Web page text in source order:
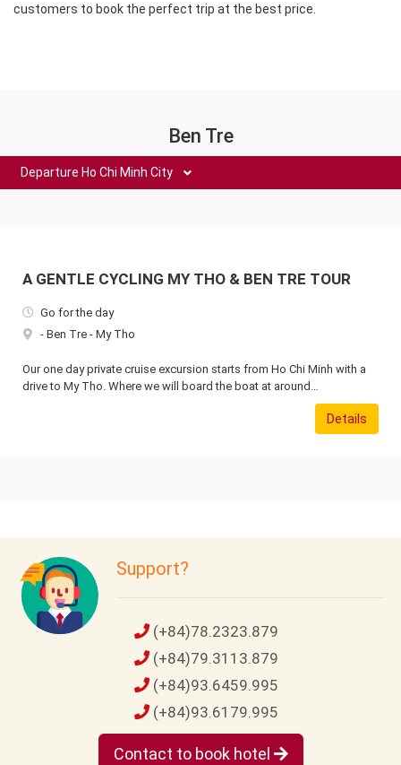
customers to book the perfect trip at the best price.
Ben Tre
Departure Ho Chi Minh City
A GENTLE CYCLING MY THO & BEN TRE TOUR
Go for the day
- Ben Tre - My Tho
Our one day private cruise excursion starts from Ho Chi Minh with a
drive to My Tho. Where we will board the boat at around…
Details
Support?
(+84)78.2323.879
(+84)79.3113.879
(+84)93.6459.995
(+84)93.6179.995
Contact to book hotel